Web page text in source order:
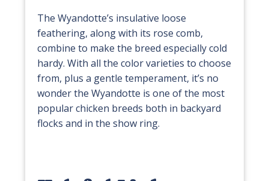
The Wyandotte’s insulative loose
feathering, along with its rose comb,
combine to make the breed especially cold
hardy. With all the color varieties to choose
from, plus a gentle temperament, it’s no
wonder the Wyandotte is one of the most
popular chicken breeds both in backyard
flocks and in the show ring.